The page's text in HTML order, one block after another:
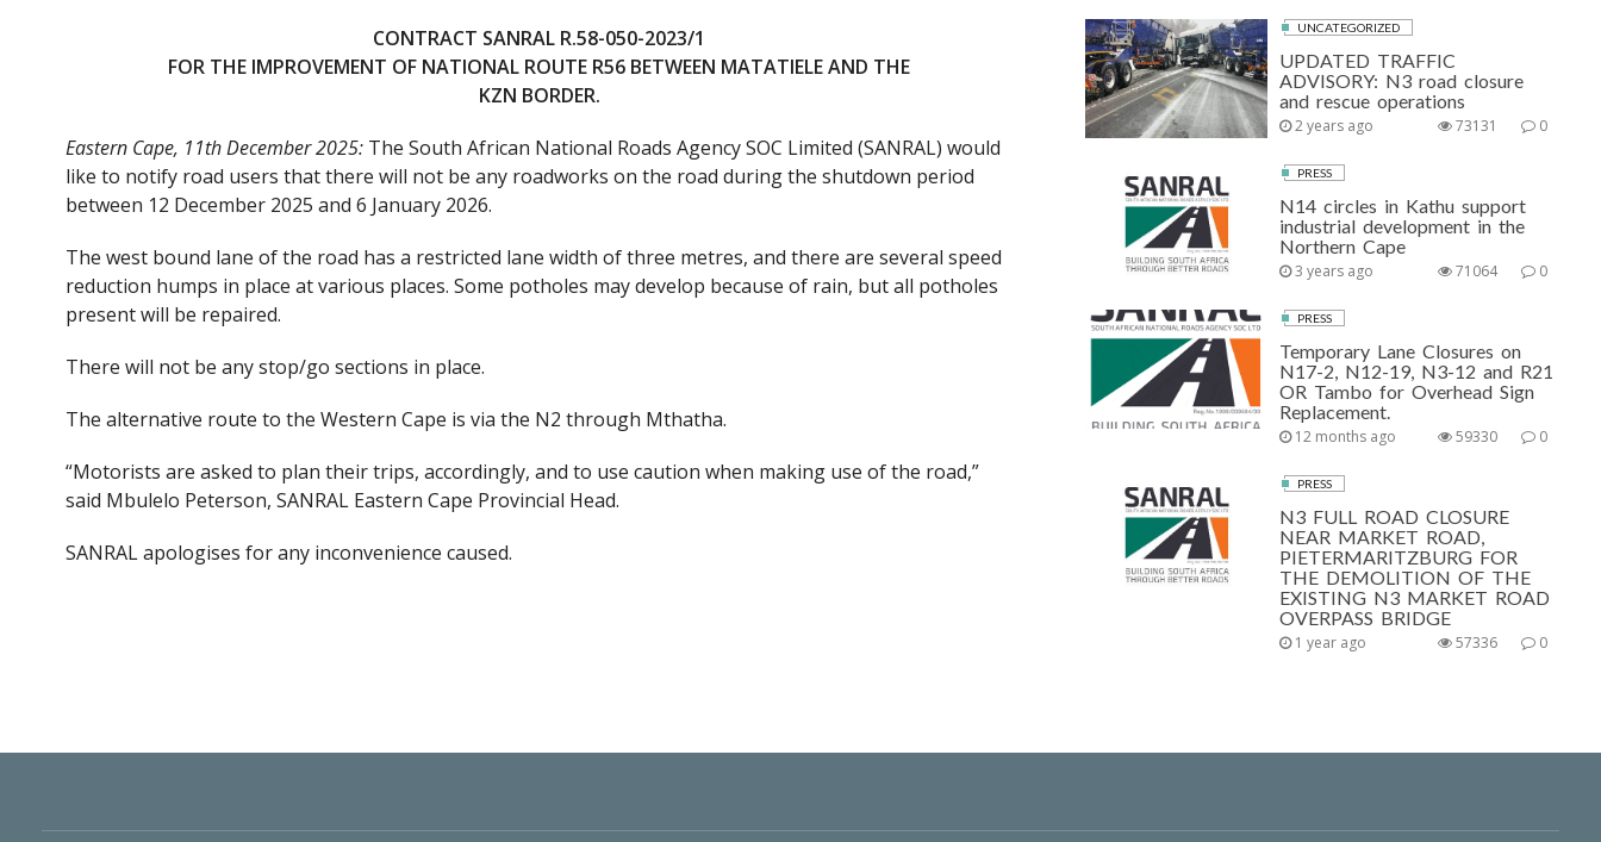
CONTRACT SANRAL R.58-050-2023/1
FOR THE IMPROVEMENT OF NATIONAL ROUTE R56 BETWEEN MATATIELE AND THE
KZN BORDER.
Eastern Cape, 11th December 2025: The South African National Roads Agency SOC Limited (SANRAL) would
like to notify road users that there will not be any roadworks on the road during the shutdown period
between 12 December 2025 and 6 January 2026.
The west bound lane of the road has a restricted lane width of three metres, and there are several speed
reduction humps in place at various places. Some potholes may develop because of rain, but all potholes
present will be repaired.
There will not be any stop/go sections in place.
The alternative route to the Western Cape is via the N2 through Mthatha.
“Motorists are asked to plan their trips, accordingly, and to use caution when making use of the road,”
said Mbulelo Peterson, SANRAL Eastern Cape Provincial Head.
SANRAL apologises for any inconvenience caused.
UNCATEGORIZED
UPDATED TRAFFIC
ADVISORY: N3 road closure
and rescue operations
2 years ago 0
73131
PRESS
N14 circles in Kathu support
industrial development in the
Northern Cape
3 years ago 0
71064
PRESS
Temporary Lane Closures on
N17-2, N12-19, N3-12 and R21
OR Tambo for Overhead Sign
Replacement.
12 months ago 0
59330
PRESS
N3 FULL ROAD CLOSURE
NEAR MARKET ROAD,
PIETERMARITZBURG FOR
THE DEMOLITION OF THE
EXISTING N3 MARKET ROAD
OVERPASS BRIDGE
1 year ago 0
57336